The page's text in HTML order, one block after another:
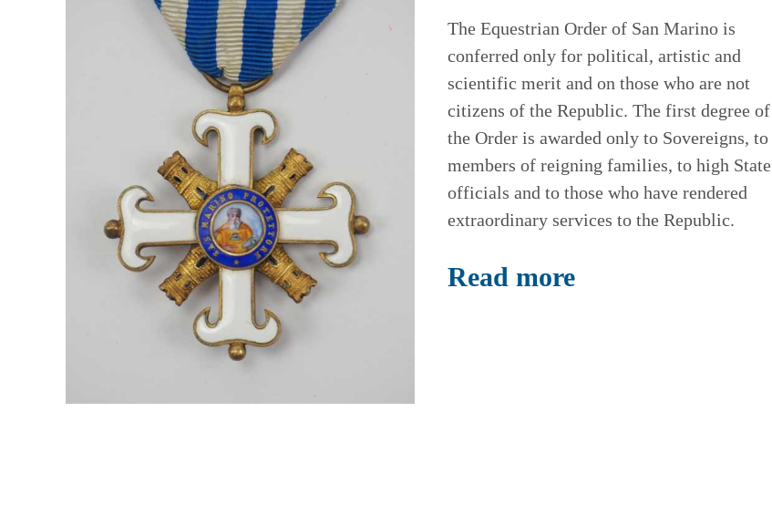
The Equestrian Order of San Marino is
conferred only for political, artistic and
scientific merit and on those who are not
citizens of the Republic. The first degree of
the Order is awarded only to Sovereigns, to
members of reigning families, to high State
officials and to those who have rendered
extraordinary services to the Republic.
Read more